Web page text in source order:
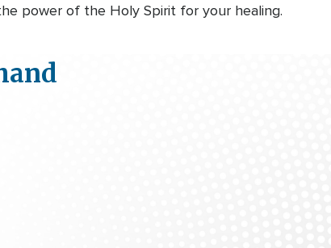
power of the Holy Spirit for your healing.